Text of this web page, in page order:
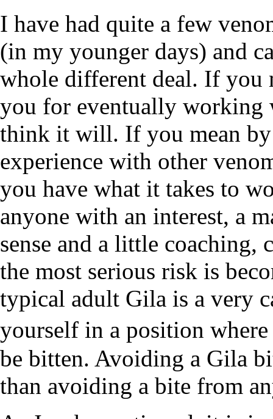
I have had quite a few
(in my younger days) and
whole different deal. If
you for eventually working
think it will. If you mean
experience with other
you have what it takes to
anyone with an interest, a
sense and a little
the most serious risk is
typical adult Gila is a very
yourself in a position
be bitten. Avoiding a Gila
than avoiding a bite from